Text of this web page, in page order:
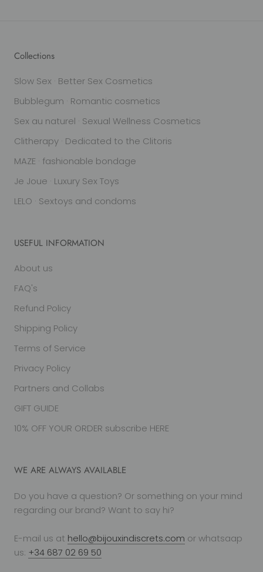
Collections
Slow Sex · Better Sex Cosmetics
Bubblegum · Romantic cosmetics
Sex au naturel · Sexual Wellness Cosmetics
Clitherapy · Dedicated to the Clitoris
MAZE · fashionable bondage
Je Joue · Luxury Sex Toys
LELO · Sextoys and condoms
USEFUL INFORMATION
About us
FAQ's
Refund Policy
Shipping Policy
Terms of Service
Privacy Policy
Partners and Collabs
GIFT GUIDE
10% OFF YOUR ORDER subscribe HERE
WE ARE ALWAYS AVAILABLE
Do you have a question? Or something on your mind
regarding our brand? Want to say hi?
E-mail us at hello@bijouxindiscrets.com or whatsaap
us: +34 687 02 69 50